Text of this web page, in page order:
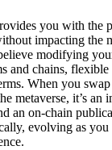
you with the
impacting the
modifying
and chains,
When you
metaverse, it’s an
an on-chain
evolving as